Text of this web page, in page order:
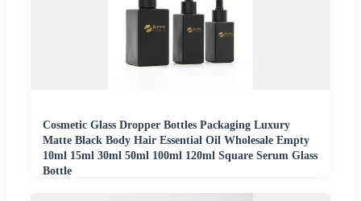
Cosmetic Glass Dropper Bottles Packaging Luxury
Matte Black Body Hair Essential Oil Wholesale Empty
10ml 15ml 30ml 50ml 100ml 120ml Square Serum Glass
Bottle